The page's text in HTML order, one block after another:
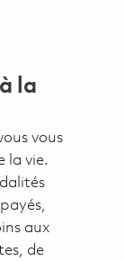
la
vous
la vie.
aux
de